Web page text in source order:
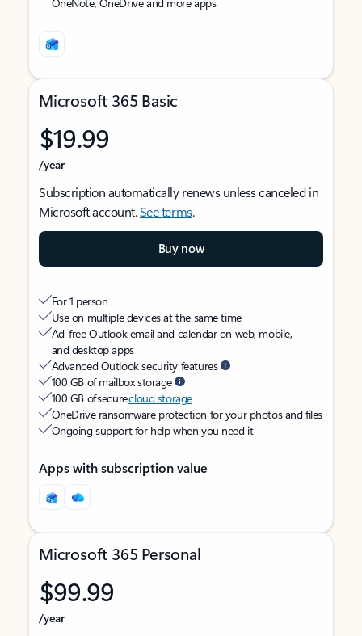
Microsoft 365 Basic
$19.99
/year
Subscription automatically renews unless canceled in
Microsoft account.See terms.
Buy now
For 1 person
Use on multiple devices at the same time
Ad-free Outlook email and calendar on web, mobile,
and desktop apps
Advanced Outlook security features
100 GB of mailbox storage
100 GB of securecloud storage
OneDrive ransomware protection for your photos and files
Ongoing support for help when you need it
Apps with subscription value
Microsoft 365 Personal
$99.99
/year